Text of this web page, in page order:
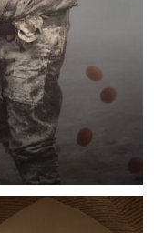
of Ibi in
of celebrations
day-long